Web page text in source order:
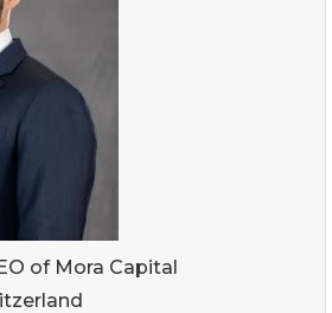
of Mora Capital